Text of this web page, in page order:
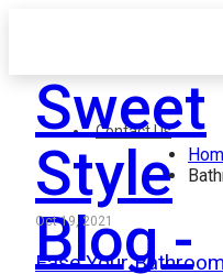
Sweet
Style
Blog -
Contact Us
Oct 19, 2021
Ease Your